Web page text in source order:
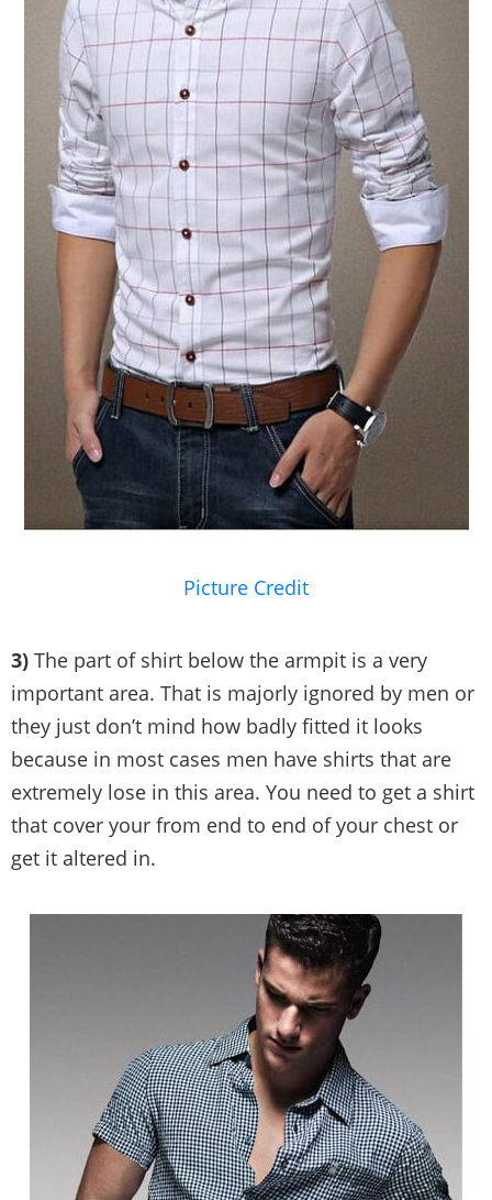
Picture Credit
3) The part of shirt below the armpit is a very
important area. That is majorly ignored by men or
they just don’t mind how badly fitted it looks
because in most cases men have shirts that are
extremely lose in this area. You need to get a shirt
that cover your from end to end of your chest or
get it altered in.